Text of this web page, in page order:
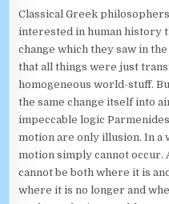
Classical Greek
interested in human history
change which they saw in
that all things were just
homogeneous world-stuff.
the same change itself into
impeccable logic
motion are only illusion. In a
motion simply cannot occur.
cannot be both where it is
where it is no longer and